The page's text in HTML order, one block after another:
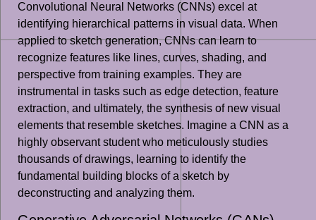
Convolutional Neural Networks (CNNs) excel at
identifying hierarchical patterns in visual data. When
applied to sketch generation, CNNs can learn to
recognize features like lines, curves, shading, and
perspective from training examples. They are
instrumental in tasks such as edge detection, feature
extraction, and ultimately, the synthesis of new visual
elements that resemble sketches. Imagine a CNN as a
highly observant student who meticulously studies
thousands of drawings, learning to identify the
fundamental building blocks of a sketch by
deconstructing and analyzing them.